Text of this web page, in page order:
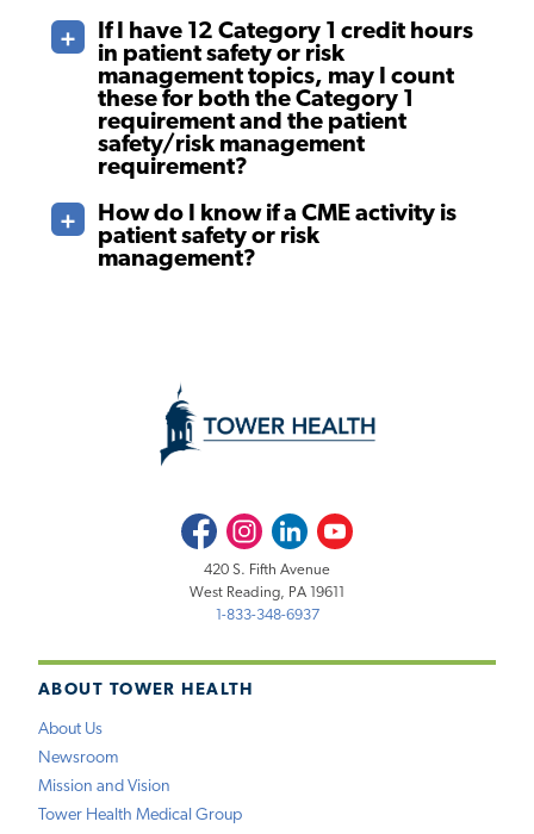
If I have 12 Category 1 credit hours
in patient safety or risk
management topics, may I count
these for both the Category 1
requirement and the patient
safety/risk management
requirement?
How do I know if a CME activity is
patient safety or risk
management?
ABOUT TOWER HEALTH
About Us
Newsroom
Mission and Vision
Tower Health Medical Group
FacebookInstagramLinkedInYoutube
420 S. Fifth Avenue
West Reading, PA 19611
1-833-348-6937